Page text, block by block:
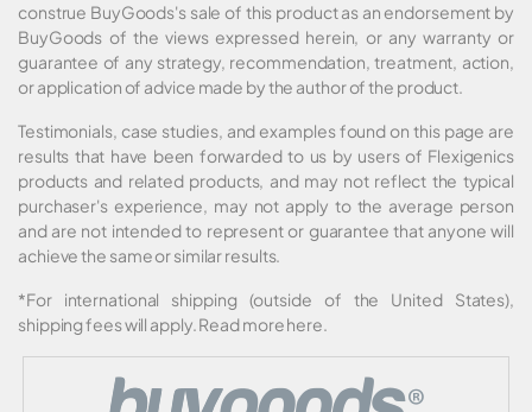
construe BuyGoods's sale of this product as an endorsement by
BuyGoods of the views expressed herein, or any warranty or
guarantee of any strategy, recommendation, treatment, action,
or application of advice made by the author of the product.
Testimonials, case studies, and examples found on this page are
results that have been forwarded to us by users of Flexigenics
products and related products, and may not reflect the typical
purchaser's experience, may not apply to the average person
and are not intended to represent or guarantee that anyone will
achieve the same or similar results.
*For international shipping (outside of the United States),
shipping fees will apply.Read more here.